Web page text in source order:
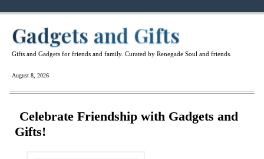
Gadgets and Gifts
Gifts and Gadgets for friends and family. Curated by Renegade Soul and friends.
August 8, 2026
Celebrate Friendship with Gadgets and
Gifts!